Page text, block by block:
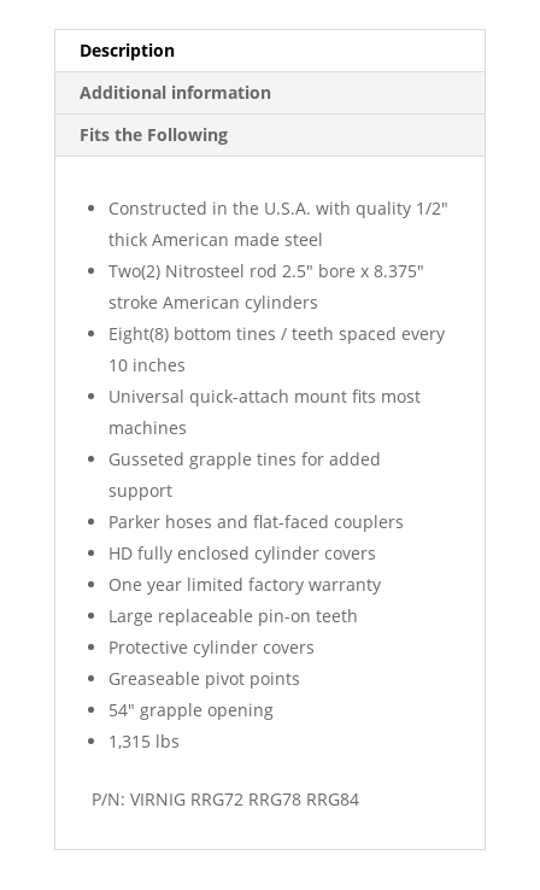
Description
Additional information
Fits the Following
Constructed in the U.S.A. with quality 1/2″
thick American made steel
Two(2) Nitrosteel rod 2.5″ bore x 8.375″
stroke American cylinders
Eight(8) bottom tines / teeth spaced every
10 inches
Universal quick-attach mount fits most
machines
Gusseted grapple tines for added
support
Parker hoses and flat-faced couplers
HD fully enclosed cylinder covers
One year limited factory warranty
Large replaceable pin-on teeth
Protective cylinder covers
Greaseable pivot points
54″ grapple opening
1,315 lbs
P/N: VIRNIG RRG72 RRG78 RRG84